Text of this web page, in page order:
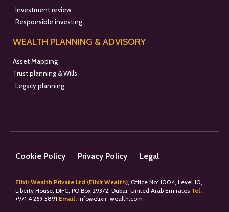
Investment review
Responsible investing
WEALTH PLANNING & ADVISORY
Asset Mapping
Trust planning & Wills
Legacy planning
Cookie Policy Privacy Policy Legal
Elixir Wealth Private Ltd (Elixir Wealth) , Office No: 1004, Level 10,
Liberty House, DIFC, PO Box 29372, Dubai, United Arab Emirates Tel:
+971 4 269 3891 Email: info@elixir-wealth.com